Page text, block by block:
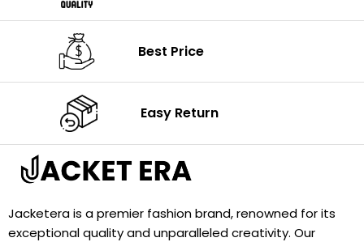
Best Price
Easy Return
Jacketera is a premier fashion brand, renowned for its
exceptional quality and unparalleled creativity. Our